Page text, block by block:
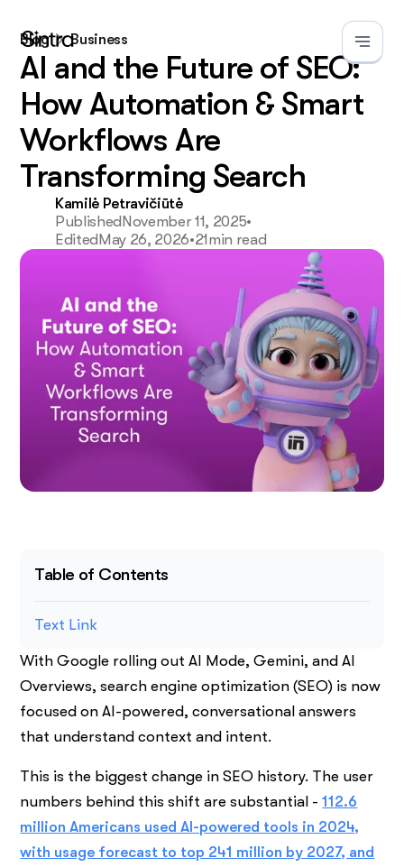
Blog Business
AI and the Future of SEO:
How Automation & Smart
Workflows Are
Transforming Search
Kamilė Petravičiūtė
PublishedNovember 11, 2025•
EditedMay 26, 2026•21min read
Table of Contents
Text Link
With Google rolling out AI Mode, Gemini, and AI
Overviews, search engine optimization (SEO) is now
focused on AI-powered, conversational answers
that understand context and intent.
This is the biggest change in SEO history. The user
numbers behind this shift are substantial -112.6
million Americans used AI-powered tools in 2024,
with usage forecast to top 241 million by 2027, and